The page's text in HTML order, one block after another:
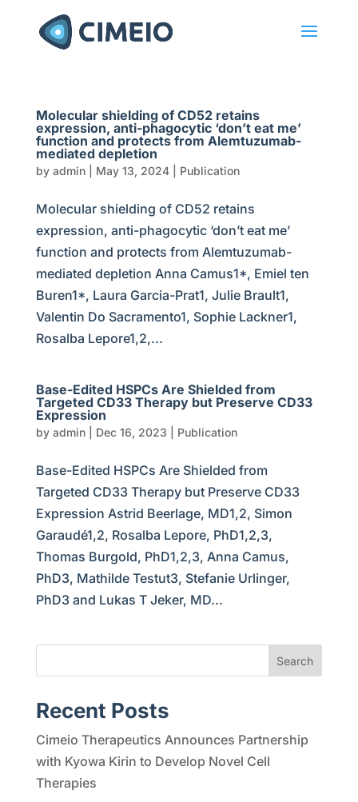
Molecular shielding of CD52 retains
expression, anti-phagocytic ‘don’t eat me’
function and protects from Alemtuzumab-
mediated depletion
by admin| May 13, 2024| Publication
Molecular shielding of CD52 retains
expression, anti-phagocytic ‘don’t eat me’
function and protects from Alemtuzumab-
mediated depletion Anna Camus1*, Emiel ten
Buren1*, Laura Garcia-Prat1, Julie Brault1,
Valentin Do Sacramento1, Sophie Lackner1,
Rosalba Lepore1,2,...
Base-Edited HSPCs Are Shielded from
Targeted CD33 Therapy but Preserve CD33
Expression
by admin| Dec 16, 2023 Publication
Base-Edited HSPCs Are Shielded from
Targeted CD33 Therapy but Preserve CD33
Expression Astrid Beerlage, MD1,2, Simon
Garaudé1,2, Rosalba Lepore, PhD1,2,3,
Thomas Burgold, PhD1,2,3, Anna Camus,
PhD3, Mathilde Testut3, Stefanie Urlinger,
PhD3 and Lukas T Jeker, MD...
Search
Recent Posts
Cimeio Therapeutics Announces Partnership
with Kyowa Kirin to Develop Novel Cell
Therapies